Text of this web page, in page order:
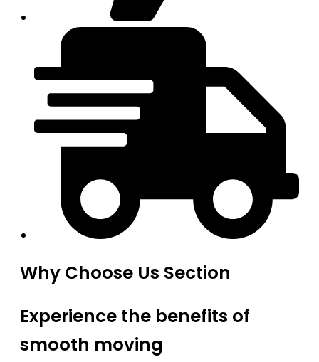
Why Choose Us Section
Experience the benefits of
smooth moving